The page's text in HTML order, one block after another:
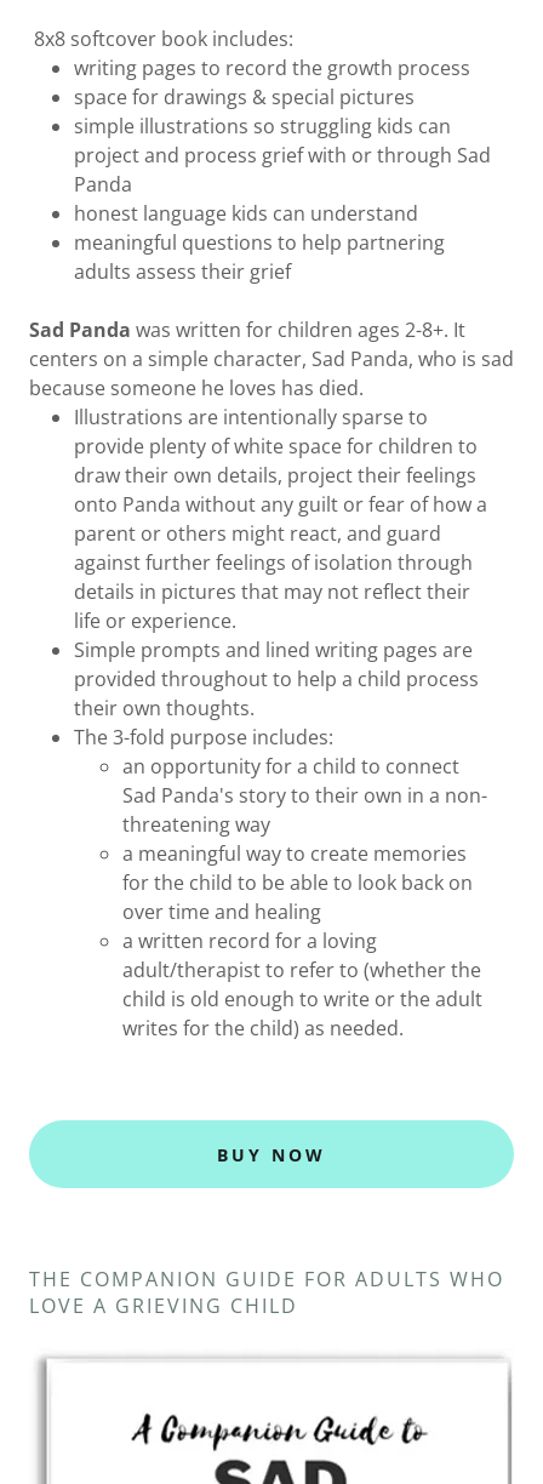
8x8 softcover book includes:
writing pages to record the growth process
space for drawings & special pictures
simple illustrations so struggling kids can
project and process grief with or through Sad
Panda
honest language kids can understand
meaningful questions to help partnering
adults assess their grief
Sad Panda was written for children ages 2-8+. It
centers on a simple character, Sad Panda, who is sad
because someone he loves has died.
Illustrations are intentionally sparse to
provide plenty of white space for children to
draw their own details, project their feelings
onto Panda without any guilt or fear of how a
parent or others might react, and guard
against further feelings of isolation through
details in pictures that may not reflect their
life or experience.
Simple prompts and lined writing pages are
provided throughout to help a child process
their own thoughts.
The 3-fold purpose includes:
an opportunity for a child to connect
Sad Panda's story to their own in a non-
threatening way
a meaningful way to create memories
for the child to be able to look back on
over time and healing
a written record for a loving
adult/therapist to refer to (whether the
child is old enough to write or the adult
writes for the child) as needed.
BUY NOW
THE COMPANION GUIDE FOR ADULTS WHO
LOVE A GRIEVING CHILD